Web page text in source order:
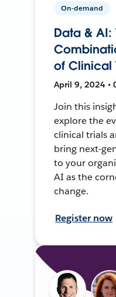
On-demand
Data & AI:
of Clinical
April 9, 2024 •
Join this
explore the
clinical trials
bring next-
to your
AI as the
change.
Register now